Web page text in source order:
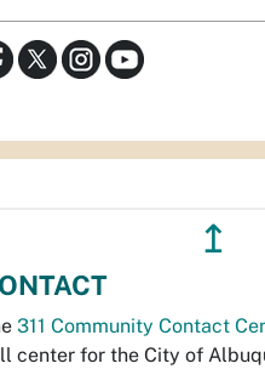
↥
311 Community Contact
center for the City of